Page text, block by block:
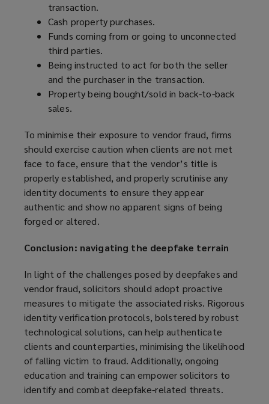
transaction.
Cash property purchases.
Funds coming from or going to unconnected
third parties.
Being instructed to act for both the seller
and the purchaser in the transaction.
Property being bought/sold in back-to-back
sales.
To minimise their exposure to vendor fraud, firms
should exercise caution when clients are not met
face to face, ensure that the vendor’s title is
properly established, and properly scrutinise any
identity documents to ensure they appear
authentic and show no apparent signs of being
forged or altered.
Conclusion: navigating the deepfake terrain
In light of the challenges posed by deepfakes and
vendor fraud, solicitors should adopt proactive
measures to mitigate the associated risks. Rigorous
identity verification protocols, bolstered by robust
technological solutions, can help authenticate
clients and counterparties, minimising the likelihood
of falling victim to fraud. Additionally, ongoing
education and training can empower solicitors to
identify and combat deepfake-related threats.